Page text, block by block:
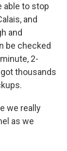
able to stop
and
and
be checked
2-
thousands
we really
as we